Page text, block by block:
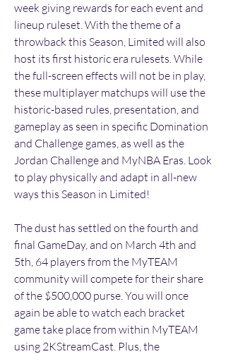
week giving rewards for each event and
lineup ruleset. With the theme of a
throwback this Season, Limited will also
host its first historic era rulesets. While
the full-screen effects will not be in play,
these multiplayer matchups will use the
historic-based rules, presentation, and
gameplay as seen in specific Domination
and Challenge games, as well as the
Jordan Challenge and MyNBA Eras. Look
to play physically and adapt in all-new
ways this Season in Limited!
The dust has settled on the fourth and
final GameDay, and on March 4th and
5th, 64 players from the MyTEAM
community will compete for their share
of the $500,000 purse. You will once
again be able to watch each bracket
game take place from within MyTEAM
using 2KStreamCast. Plus, the